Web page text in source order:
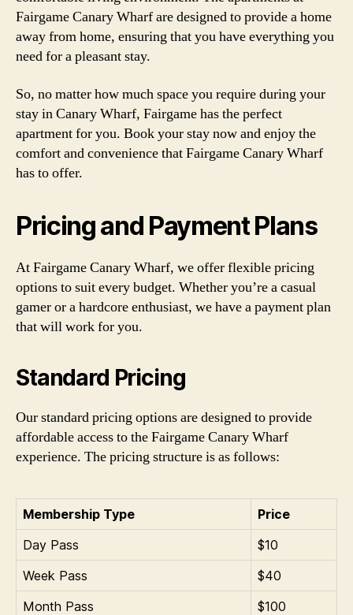
Fairgame Canary Wharf are designed to provide a home
away from home, ensuring that you have everything you
need for a pleasant stay.
So, no matter how much space you require during your
stay in Canary Wharf, Fairgame has the perfect
apartment for you. Book your stay now and enjoy the
comfort and convenience that Fairgame Canary Wharf
has to offer.
Pricing and Payment Plans
At Fairgame Canary Wharf, we offer flexible pricing
options to suit every budget. Whether you’re a casual
gamer or a hardcore enthusiast, we have a payment plan
that will work for you.
Standard Pricing
Our standard pricing options are designed to provide
affordable access to the Fairgame Canary Wharf
experience. The pricing structure is as follows:
Membership Type
Price
Day Pass
$10
Week Pass
$40
Month Pass
$100